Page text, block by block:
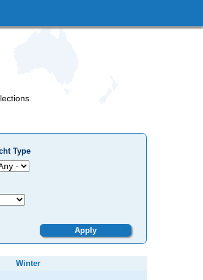
Type
Winter